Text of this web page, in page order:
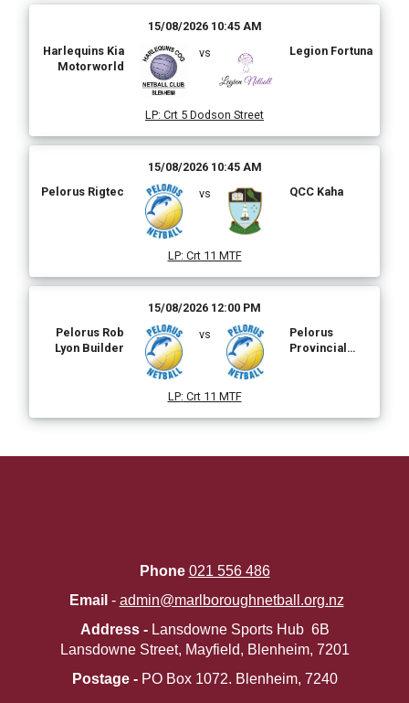
15/08/2026 10:45 AM
Harlequins Kia
Motorworld
vs Legion Fortuna
LP: Crt 5 Dodson Street
15/08/2026 10:45 AM
Pelorus Rigtec
vs QCC Kaha
LP: Crt 11 MTF
15/08/2026 12:00 PM
Pelorus Rob
Lyon Builder
vs
Pelorus
Provincial
LP: Crt 11 MTF
Phone 021 556 486
Email - admin@marlboroughnetball.org.nz
Address -Lansdowne Sports Hub 6B
Lansdowne Street, Mayfield, Blenheim, 7201
Postage - PO Box 1072. ​​​​​​​Blenheim, 7240